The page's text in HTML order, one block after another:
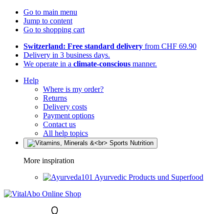
Go to main menu
Jump to content
Go to shopping cart
Switzerland: Free standard delivery from CHF 69.90
Delivery in 3 business days.
We operate in a climate-conscious manner.
Help
Where is my order?
Returns
Delivery costs
Payment options
Contact us
All help topics
More inspiration
Ayurvedic Products und Superfood